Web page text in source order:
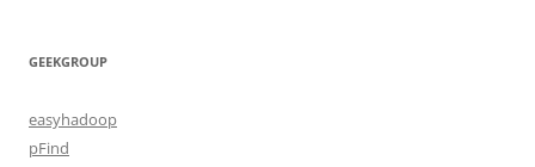
GEEKGROUP
easyhadoop
pFind